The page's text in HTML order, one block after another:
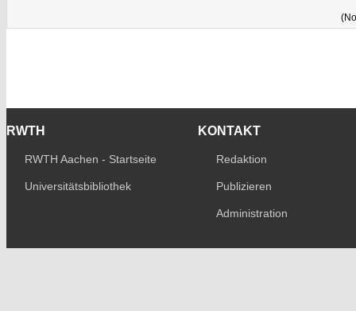
RWTH
RWTH Aachen - Startseite
Universitätsbibliothek
KONTAKT
Redaktion
Publizieren
Administration